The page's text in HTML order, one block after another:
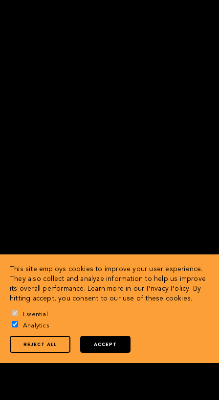
This site employs cookies to improve your user experience.
They also collect and analyze information to help us improve
its overall performance. Learn more in our Privacy Policy. By
hitting accept, you consent to our use of these cookies.
Essential
Analytics
REJECT ALL ACCEPT